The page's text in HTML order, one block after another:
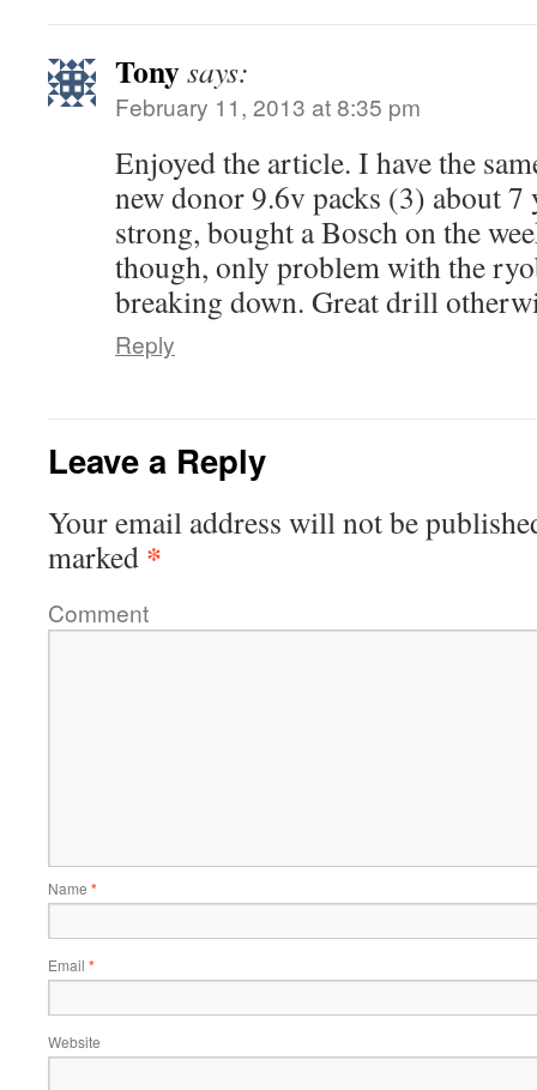
Tonysays:
February 11, 2013 at 8:35 pm
Enjoyed the article. I have the
new donor 9.6v packs (3) about
strong, bought a Bosch on the
though, only problem with the
breaking down. Great drill
Reply
Leave a Reply
Your email address will not be
marked *
Comment
Name *
Email *
Website